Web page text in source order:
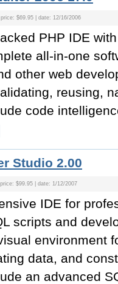
$69.95 | date: 12/16/2006
PHP IDE
all-in-one
other web
reusing,
code
Studio 2.00
$99.95 | date: 1/12/2007
IDE for
scripts and
environment
data, and
an advanced